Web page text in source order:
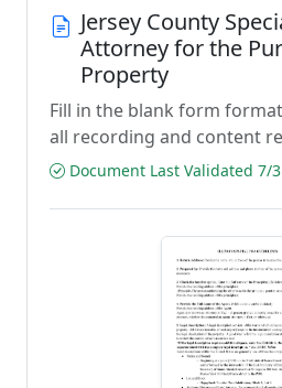
Jersey County
Attorney for the
Property
Fill in the blank form
all recording and content
Document Last Validated 7/